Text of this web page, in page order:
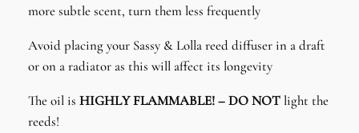
more subtle scent, turn them less frequently
Avoid placing your Sassy & Lolla reed diffuser in a draft
or on a radiator as this will affect its longevity
The oil is HIGHLY FLAMMABLE! – DO NOTlight the
reeds!